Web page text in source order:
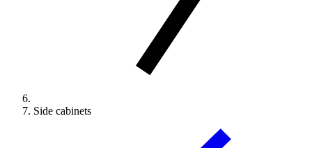
Side cabinets